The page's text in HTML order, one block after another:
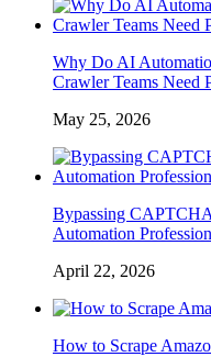
Why Do AI
Crawler Teams Need
May 25, 2026
Bypassing
Automation
April 22, 2026
How to Scrape